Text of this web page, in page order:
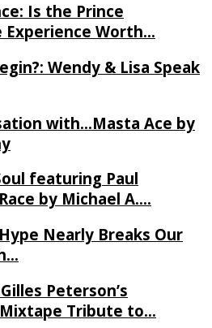
Is the Prince
Experience Worth…
Wendy & Lisa Speak
with…Masta Ace by
featuring Paul
by Michael A….
Nearly Breaks Our
Peterson’s
Tribute to…